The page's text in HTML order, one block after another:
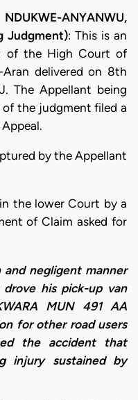
ANYANWU,
Judgment): This is an
of the High Court of
delivered on 8th
The Appellant being
the judgment filed a
by the Appellant
the lower Court by a
of Claim asked for
negligent manner
his pick-up van
MUN 491 AA
for other road users
the accident that
injury sustained by